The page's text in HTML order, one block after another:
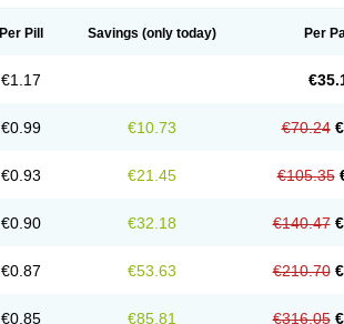
Per Pill Savings (only today) Per
€1.17
€0.99 €10.73 €70.24
€0.93 €21.45 €105.35
€0.90 €32.18 €140.47
€0.87 €53.63 €210.70
€0.85 €85.81 €316.05